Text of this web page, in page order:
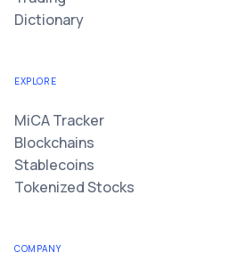
Dictionary
EXPLORE
MiCA Tracker
Blockchains
Stablecoins
Tokenized Stocks
COMPANY